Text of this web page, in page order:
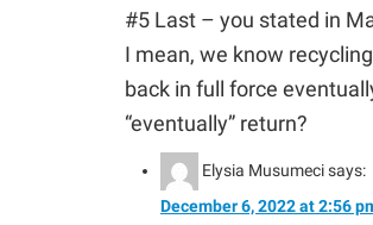
#5 Last – you stated in
I mean, we know
back in full force
“eventually” return?
Elysia Musumecisays:
December 6, 2022 at 2:56